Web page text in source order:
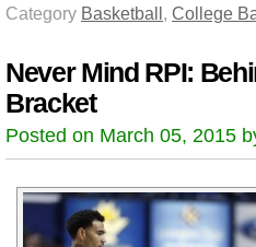
Category Basketball, College
Never Mind RPI:
Bracket
Posted on March 05, 2015